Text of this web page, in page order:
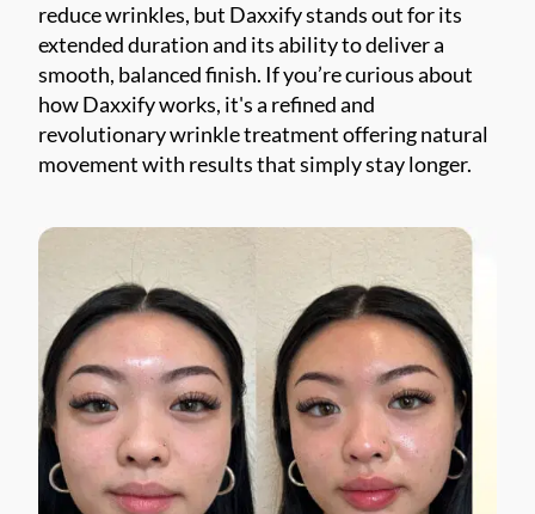
reduce wrinkles, but Daxxify stands out for its
extended duration and its ability to deliver a
smooth, balanced finish. If you’re curious about
how Daxxify works, it's a refined and
revolutionary wrinkle treatment offering natural
movement with results that simply stay longer.
*$50
OFF
BOTOX & FILLER
AUGUST ONLY
*$50 OFF Your First Treatment
Get Your Offer Texted
Name